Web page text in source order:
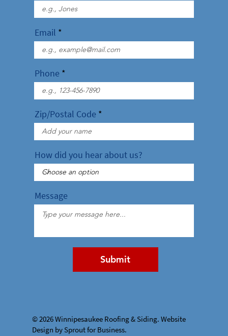
Submit
Message
Zip/Postal Code
How did you hear about us?
Phone
Email
© 2026 Winnipesaukee Roofing & Siding. Website
Design by Sprout for Business.